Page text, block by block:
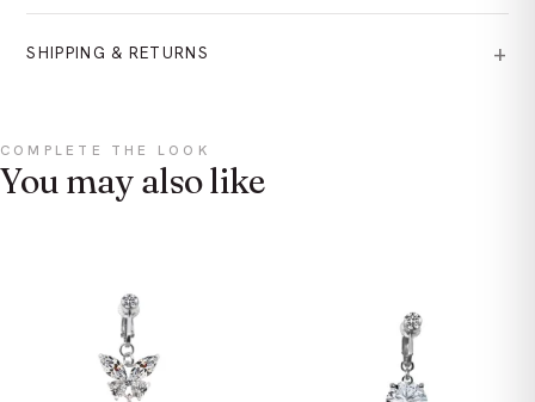
SHIPPING & RETURNS
COMPLETE THE LOOK
You may also like